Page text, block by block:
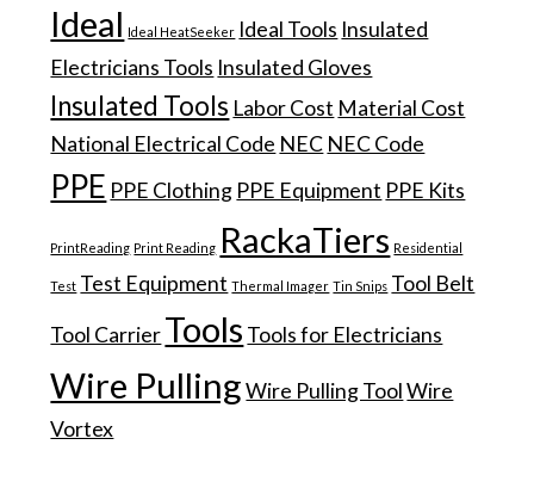
Ideal Ideal HeatSeeker Ideal Tools Insulated
Electricians Tools Insulated Gloves
Insulated Tools Labor Cost Material Cost
National Electrical Code NEC NEC Code
PPE PPE Clothing PPE Equipment PPE Kits
PrintReading Print Reading RackaTiers Residential
Test Test Equipment Thermal Imager Tin Snips Tool Belt
Tool CarrierTools Tools for Electricians
Wire Pulling Wire Pulling Tool Wire
Vortex